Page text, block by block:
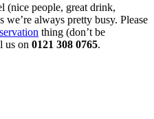
(nice people, great drink,
always pretty busy. Please
thing (don’t be
us on 0121 308 0765.